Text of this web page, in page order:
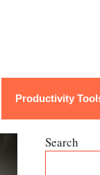
Productivity
Search